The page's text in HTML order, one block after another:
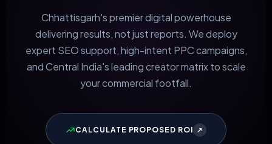
Chhattisgarh's premier digital powerhouse
delivering results, not just reports. We deploy
expert SEO support, high-intent PPC campaigns,
and Central India's leading creator matrix to scale
your commercial footfall.
CALCULATE PROPOSED ROI ↗